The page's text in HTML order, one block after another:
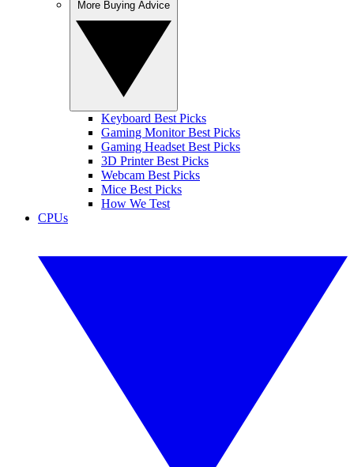
Keyboard Best Picks
Gaming Monitor Best Picks
Gaming Headset Best Picks
3D Printer Best Picks
Webcam Best Picks
Mice Best Picks
How We Test
CPUs